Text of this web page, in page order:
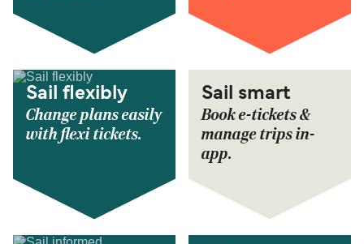
Sail flexibly
Change plans easily
with flexi tickets.
Sail smart
Book e-tickets &
manage trips in-
app.